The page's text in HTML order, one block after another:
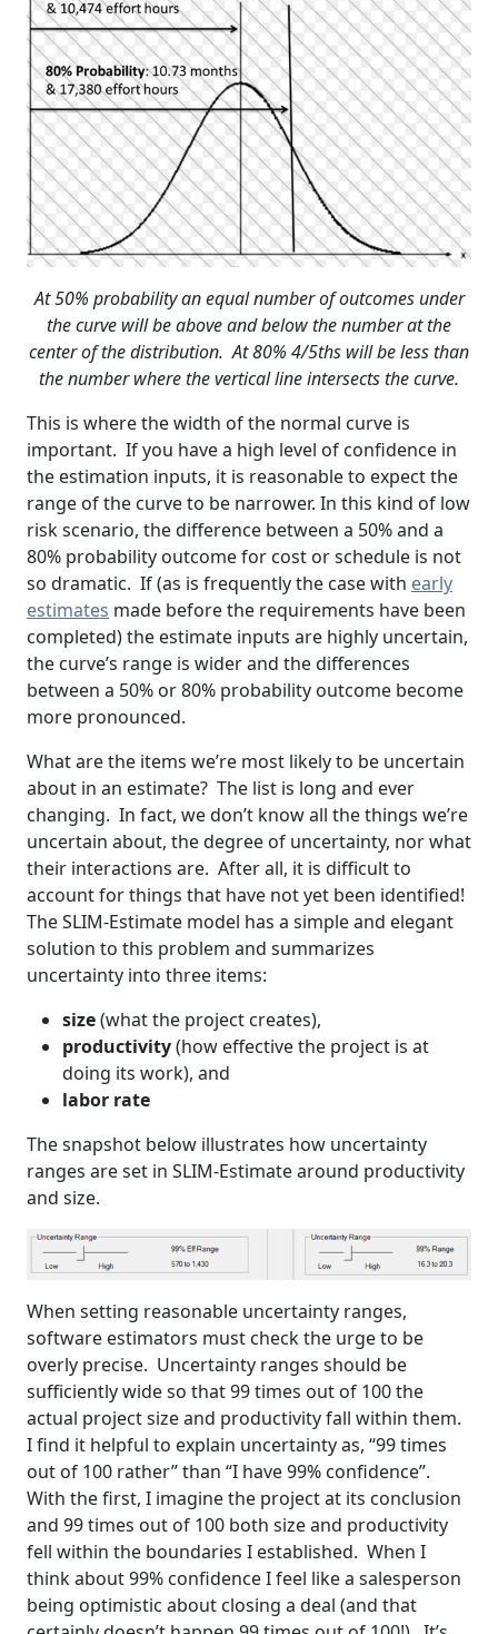
At 50% probability an equal number of outcomes under
the curve will be above and below the number at the
center of the distribution. At 80% 4/5ths will be less than
the number where the vertical line intersects the curve.
This is where the width of the normal curve is
important. If you have a high level of confidence in
the estimation inputs, it is reasonable to expect the
range of the curve to be narrower. In this kind of low
risk scenario, the difference between a 50% and a
80% probability outcome for cost or schedule is not
so dramatic. If (as is frequently the case with early
estimates made before the requirements have been
completed) the estimate inputs are highly uncertain,
the curve’s range is wider and the differences
between a 50% or 80% probability outcome become
more pronounced.
What are the items we’re most likely to be uncertain
about in an estimate? The list is long and ever
changing. In fact, we don’t know all the things we’re
uncertain about, the degree of uncertainty, nor what
their interactions are. After all, it is difficult to
account for things that have not yet been identified!
The SLIM-Estimate model has a simple and elegant
solution to this problem and summarizes
uncertainty into three items:
size(what the project creates),
productivity(how effective the project is at
doing its work), and
labor rate
The snapshot below illustrates how uncertainty
ranges are set in SLIM-Estimate around productivity
and size.
When setting reasonable uncertainty ranges,
software estimators must check the urge to be
overly precise. Uncertainty ranges should be
sufficiently wide so that 99 times out of 100 the
actual project size and productivity fall within them.
I find it helpful to explain uncertainty as, “99 times
out of 100 rather” than “I have 99% confidence”.
With the first, I imagine the project at its conclusion
and 99 times out of 100 both size and productivity
fell within the boundaries I established. When I
think about 99% confidence I feel like a salesperson
being optimistic about closing a deal (and that